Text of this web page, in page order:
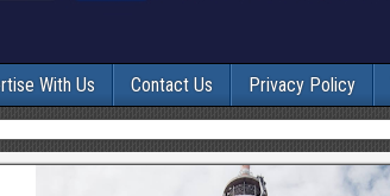
With Us Contact Us Privacy Policy